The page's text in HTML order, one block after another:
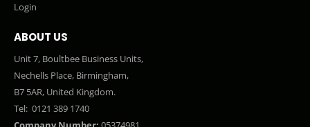
Login
ABOUT US
Unit 7, Boultbee Business Units,
Nechells Place, Birmingham,
B7 5AR, United Kingdom.
Tel: 0121 389 1740